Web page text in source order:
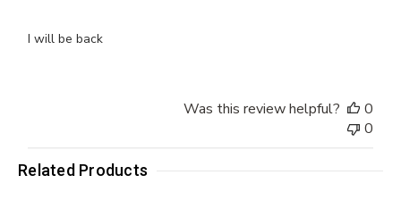
I will be back
Was this review helpful?
0
0
Related Products